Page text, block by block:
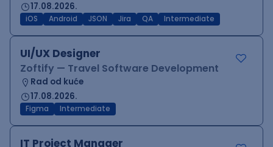
17.08.2026.
iOS Android JSON Jira QA Intermediate
UI/UX Designer
Zoftify — Travel Software Development
Rad od kuće
17.08.2026.
Figma Intermediate
IT Project Manager